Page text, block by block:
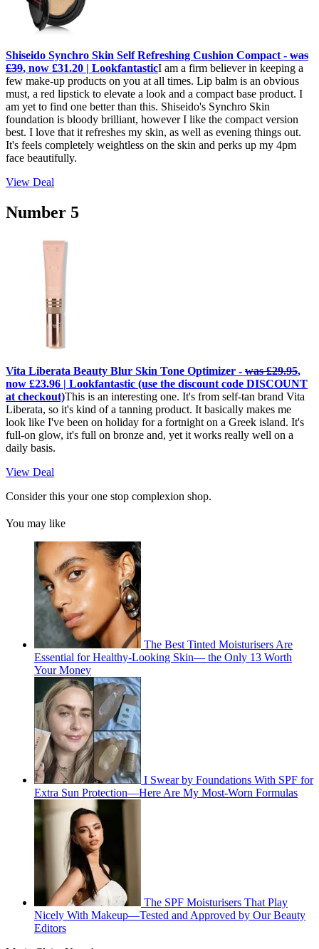
Shiseido Synchro Skin Self Refreshing Cushion Compact - was
£39, now £31.20 | LookfantasticI am a firm believer in keeping a
few make-up products on you at all times. Lip balm is an obvious
must, a red lipstick to elevate a look and a compact base product. I
am yet to find one better than this. Shiseido's Synchro Skin
foundation is bloody brilliant, however I like the compact version
best. I love that it refreshes my skin, as well as evening things out.
It's feels completely weightless on the skin and perks up my 4pm
face beautifully.
View Deal
Number 5
Vita Liberata Beauty Blur Skin Tone Optimizer - was £29.95,
now £23.96 | Lookfantastic (use the discount code DISCOUNT
at checkout)This is an interesting one. It's from self-tan brand Vita
Liberata, so it's kind of a tanning product. It basically makes me
look like I've been on holiday for a fortnight on a Greek island. It's
full-on glow, it's full on bronze and, yet it works really well on a
daily basis.
View Deal
Consider this your one stop complexion shop.
You may like
The Best Tinted Moisturisers Are
Essential for Healthy-Looking Skin— the Only 13 Worth
Your Money
I Swear by Foundations With SPF for
Extra Sun Protection—Here Are My Most-Worn Formulas
The SPF Moisturisers That Play
Nicely With Makeup—Tested and Approved by Our Beauty
Editors